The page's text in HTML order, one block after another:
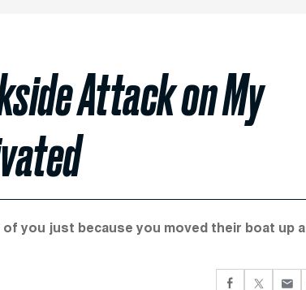
Attack on My
you just because you moved their boat up a